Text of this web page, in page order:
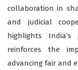
collaboration in
and judicial
highlights
reinforces the
advancing fair and